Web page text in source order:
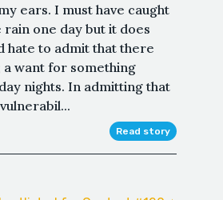
ears. I must have caught
one day but it does
hate to admit that there
a want for something
nights. In admitting that
Read story